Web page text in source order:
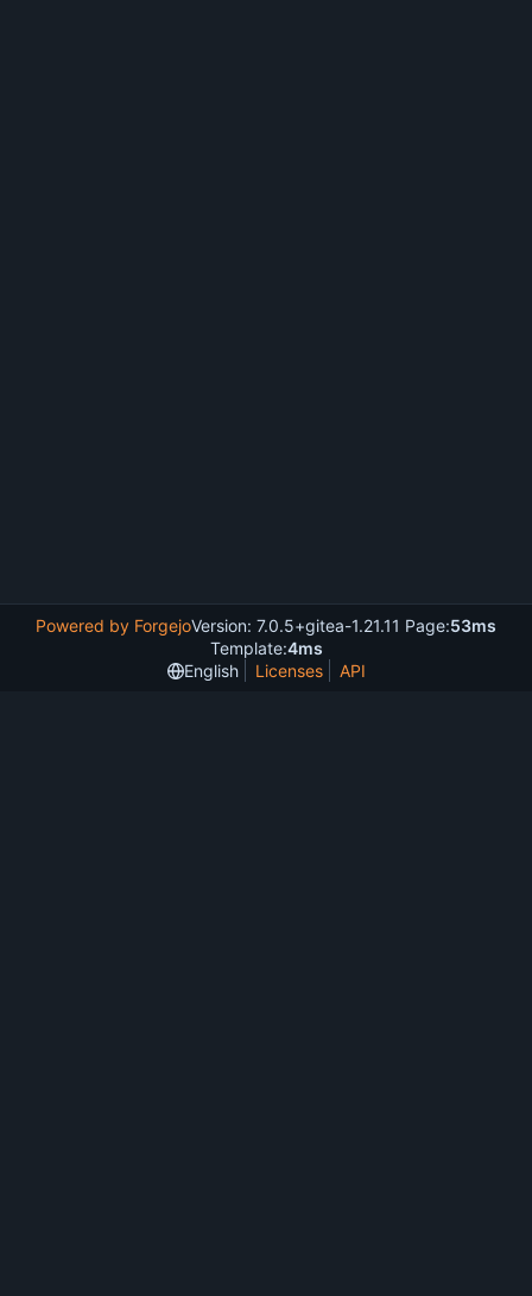
Powered by ForgejoVersion: 7.0.5+gitea-1.21.11 Page:53ms
Template:4ms
English
Licenses API